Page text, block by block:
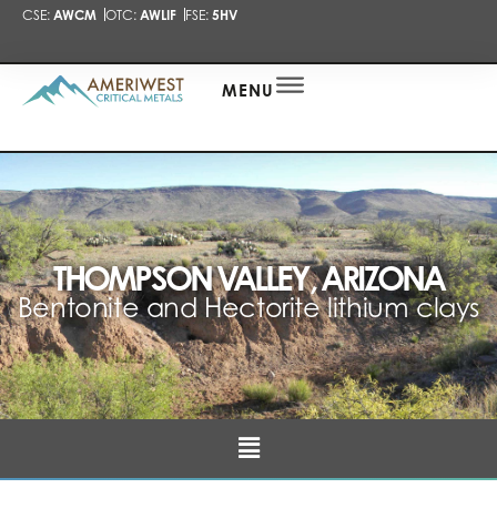
CSE: AWCM OTC: AWLIF FSE: 5HV
MENU
THOMPSON VALLEY, ARIZONA
Bentonite and Hectorite lithium clays